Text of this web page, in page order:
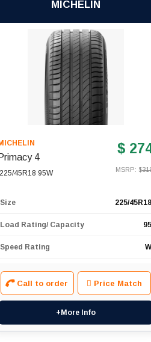
MICHELIN
Primacy 4
225/45R18 95W
$
MSRP: $
Size 225/45R18
Load Rating/ Capacity 95
Speed Rating W
Call to order Price Match
+More Info